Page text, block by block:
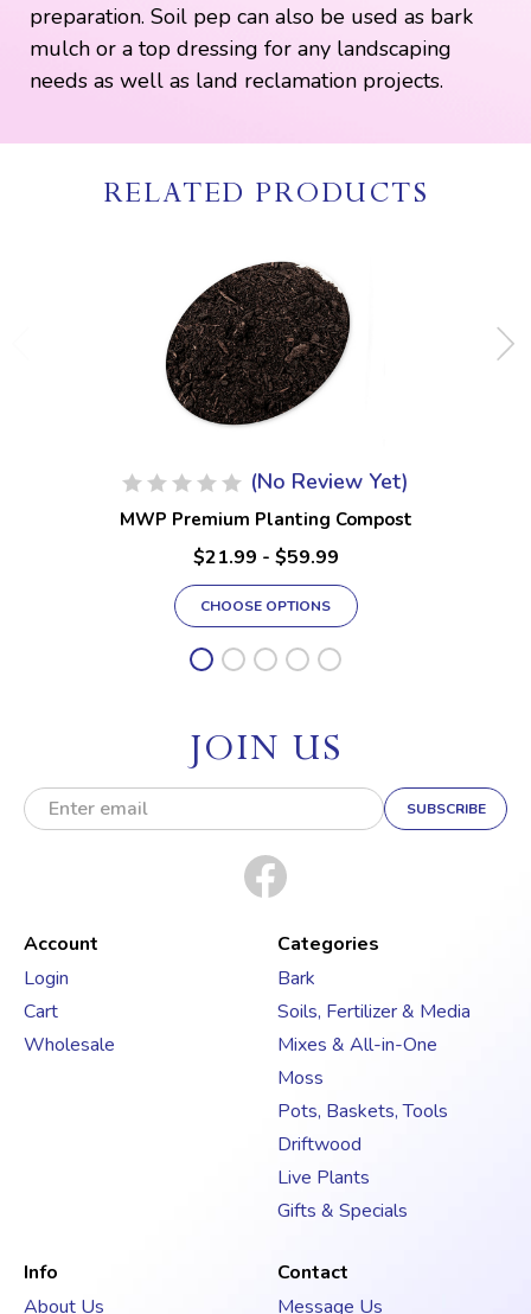
preparation. Soil pep can also be used as bark
mulch or a top dressing for any landscaping
needs as well as land reclamation projects.
RELATED PRODUCTS
(No Review Yet)
MWP Premium Planting Compost
$21.99 - $59.99
CHOOSE OPTIONS
JOIN US
E
m
d
r
e
s
Account
Login
Cart
Wholesale
Categories
Bark
Soils, Fertilizer & Media
Mixes & All-in-One
Moss
Pots, Baskets, Tools
Driftwood
Live Plants
Gifts & Specials
Info
About Us
Contact
Message Us